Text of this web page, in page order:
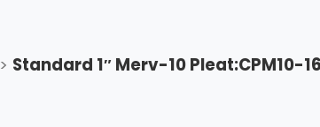
> Standard 1″ Merv-10 Pleat:CPM10-